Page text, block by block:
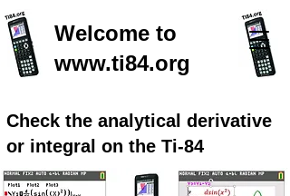
Welcome to
www.ti84.org
Check the analytical derivative
or integral on the Ti-84